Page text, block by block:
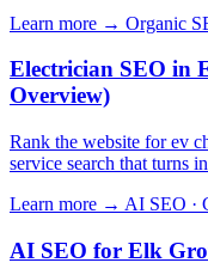
Learn more → Organic
Electrician SEO in
Overview)
Rank the website for ev
service search that turns
Learn more → AI SEO ·
AI SEO for Elk